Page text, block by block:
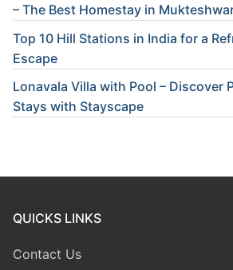
– The Best Homestay in
Top 10 Hill Stations in India for a
Escape
Lonavala Villa with Pool – Discover
Stays with Stayscape
QUICKS LINKS
Contact Us